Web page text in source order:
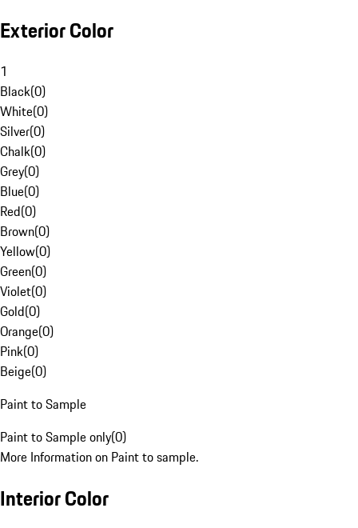
Exterior Color
1
Black(0)
White(0)
Silver(0)
Chalk(0)
Grey(0)
Blue(0)
Red(0)
Brown(0)
Yellow(0)
Green(0)
Violet(0)
Gold(0)
Orange(0)
Pink(0)
Beige(0)
Paint to Sample
Paint to Sample only(0)
More Information on Paint to sample.
Interior Color